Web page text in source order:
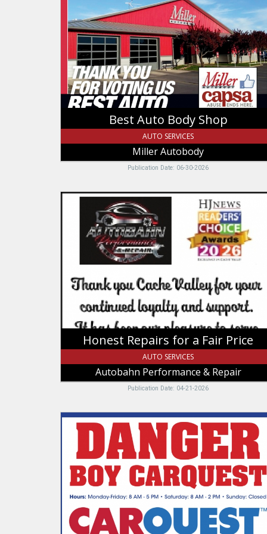
Shop,
Miller
Autobody
Best Auto Body Shop
AUTO SERVICES
Miller Autobody
Publication Date: 06-30-2026
Honest
Autobahn
Performance
Repair,
Logan,
UT
Honest Repairs for a Fair Price
AUTO SERVICES
Autobahn Performance & Repair
Publication Date: 04-21-2026
Danger
Carquest